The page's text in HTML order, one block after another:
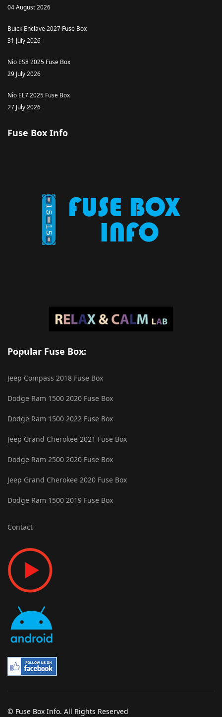
04 August 2026
Buick Enclave 2027 Fuse Box
31 July 2026
Nio ES8 2025 Fuse Box
29 July 2026
Nio EL7 2025 Fuse Box
27 July 2026
Fuse Box Info
Popular Fuse Box:
Jeep Compass 2018 Fuse Box
Dodge Ram 1500 2020 Fuse Box
Dodge Ram 1500 2022 Fuse Box
Jeep Grand Cherokee 2021 Fuse Box
Dodge Ram 2500 2020 Fuse Box
Jeep Grand Cherokee 2020 Fuse Box
Dodge Ram 1500 2019 Fuse Box
Contact
© Fuse Box Info. All Rights Reserved